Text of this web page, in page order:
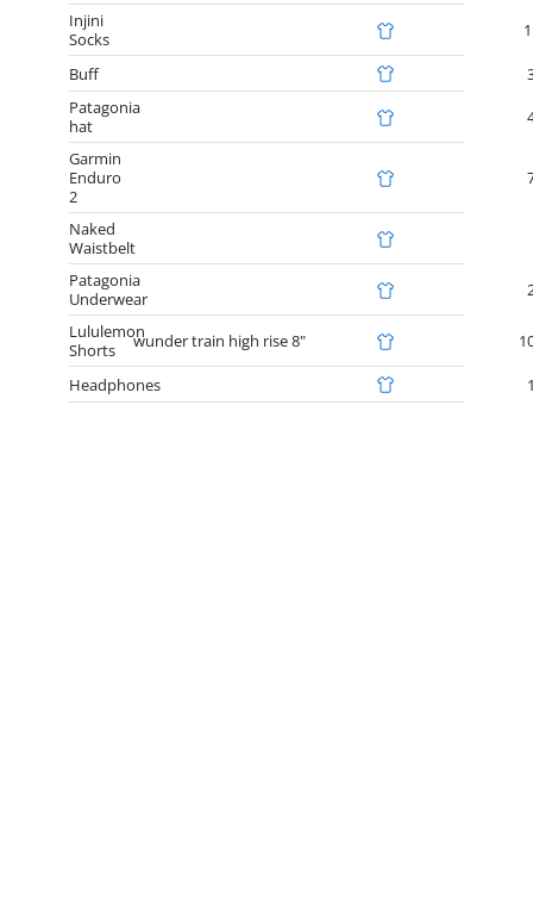
Injini
Socks
Buff
Patagonia
hat
Garmin
Enduro
2
Naked
Waistbelt
Patagonia
Underwear
Lululemon
Shorts
wunder train high rise 8"
Headphones